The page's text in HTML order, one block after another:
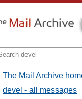
The Mail Archive
devel - all messages